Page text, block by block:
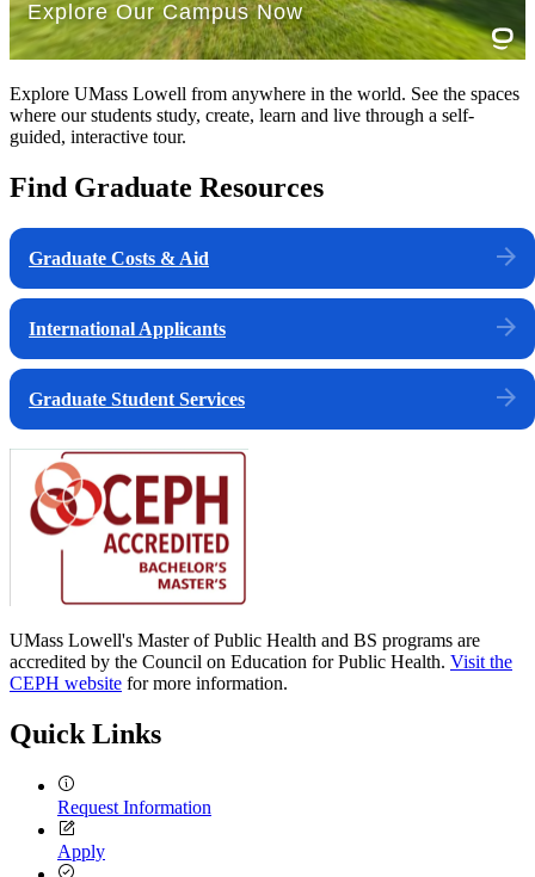
Explore UMass Lowell from anywhere in the world. See the spaces
where our students study, create, learn and live through a self-
guided, interactive tour.
Find Graduate Resources
Graduate Costs & Aid
International Applicants
Graduate Student Services
UMass Lowell's Master of Public Health and BS programs are
accredited by the Council on Education for Public Health. Visit the
CEPH website for more information.
Quick Links
Request Information
Apply